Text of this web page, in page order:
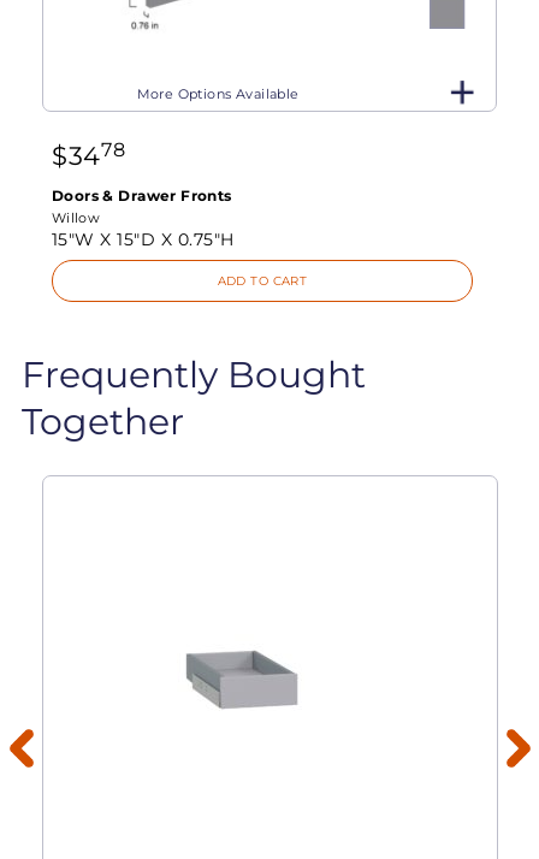
More Options Available
$3478
Doors & Drawer Fronts
Willow
15"W X15"D X 0.75"H
ADD TO CART
Frequently Bought
Together